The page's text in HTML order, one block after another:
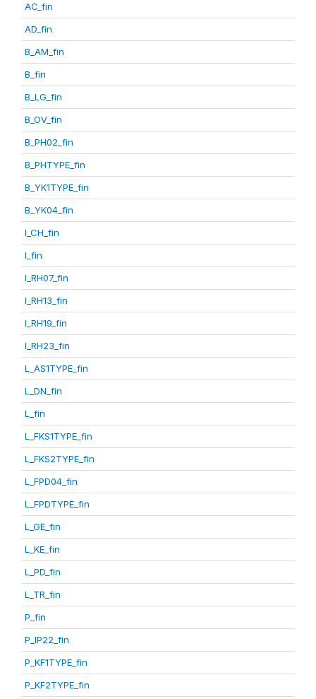
AC_fin
AD_fin
B_AM_fin
B_fin
B_LG_fin
B_OV_fin
B_PH02_fin
B_PHTYPE_fin
B_YK1TYPE_fin
B_YK04_fin
I_CH_fin
I_fin
I_RH07_fin
I_RH13_fin
I_RH19_fin
I_RH23_fin
L_AS1TYPE_fin
L_DN_fin
L_fin
L_FKS1TYPE_fin
L_FKS2TYPE_fin
L_FPD04_fin
L_FPDTYPE_fin
L_GE_fin
L_KE_fin
L_PD_fin
L_TR_fin
P_fin
P_IP22_fin
P_KF1TYPE_fin
P_KF2TYPE_fin